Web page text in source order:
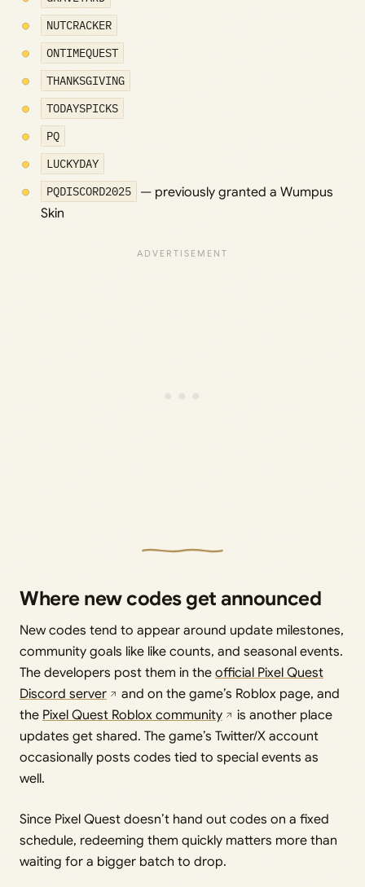
NUTCRACKER
ONTIMEQUEST
THANKSGIVING
TODAYSPICKS
PQ
LUCKYDAY
PQDISCORD2025
— previously granted a Wumpus
Skin
Where new codes get announced
New codes tend to appear around update milestones,
community goals like like counts, and seasonal events.
The developers post them in the official Pixel Quest
Discord server
and on the game’s Roblox page, and
the Pixel Quest Roblox community
is another place
updates get shared. The game’s Twitter/X account
occasionally posts codes tied to special events as
well.
Since Pixel Quest doesn’t hand out codes on a fixed
schedule, redeeming them quickly matters more than
waiting for a bigger batch to drop.